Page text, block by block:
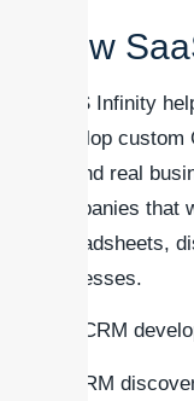
How
SaaS Infinity
develop
around real
companies that
spreadsheets,
processes.
Our CRM
CRM